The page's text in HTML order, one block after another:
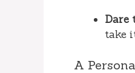
Dare
take
A